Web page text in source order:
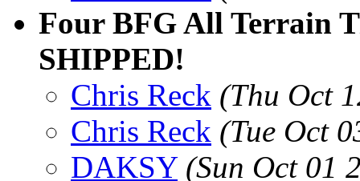
Four BFG All Terrain
SHIPPED!
Chris Reck (Thu Oct
Chris Reck (Tue Oct
DAKSY (Sun Oct 01